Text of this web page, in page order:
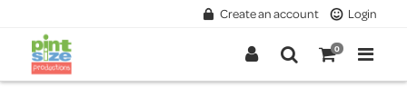
Create an account Login
0